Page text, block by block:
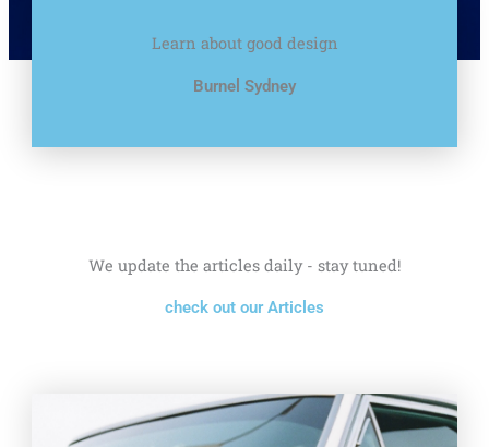
Learn about good design
Burnel Sydney
We update the articles daily - stay tuned!
check out our Articles